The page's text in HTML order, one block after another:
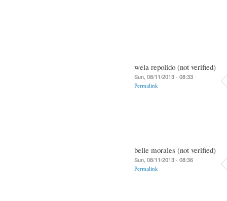
wela repolido (not verified)
Sun, 08/11/2013 - 08:33
Permalink
belle morales (not verified)
Sun, 08/11/2013 - 08:36
Permalink